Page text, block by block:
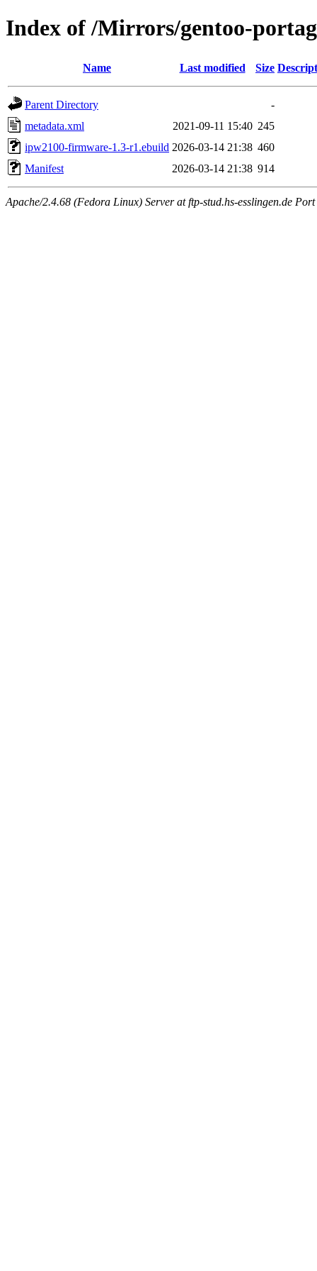
Index of /Mirrors/gentoo-
Name Last modified Size
Parent Directory
-
metadata.xml
2021-09-11 15:40 245
ipw2100-firmware-1.3-r1.ebuild 2026-03-14 21:38 460
Manifest
2026-03-14 21:38 914
Apache/2.4.68 (Fedora Linux) Server at ftp-stud.hs-esslingen.de